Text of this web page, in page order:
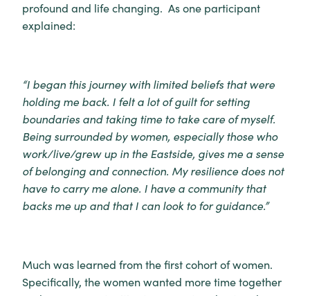
profound and life changing. As one participant
explained:
“I began this journey with limited beliefs that were
holding me back. I felt a lot of guilt for setting
boundaries and taking time to take care of myself.
Being surrounded by women, especially those who
work/live/grew up in the Eastside, gives me a sense
of belonging and connection. My resilience does not
have to carry me alone. I have a community that
backs me up and that I can look to for guidance.”
Much was learned from the first cohort of women.
Specifically, the women wanted more time together